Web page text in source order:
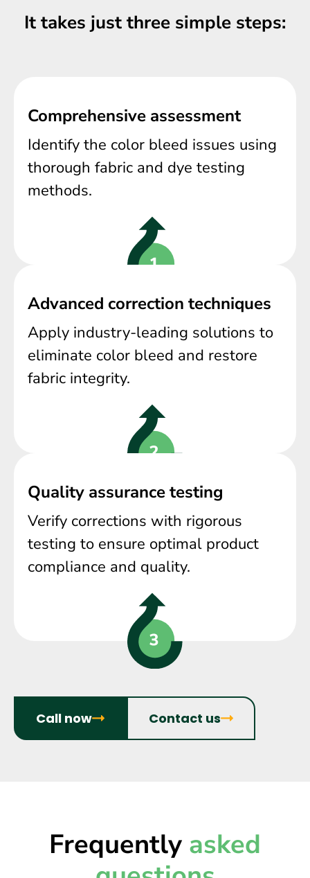
It takes just three simple steps:
Comprehensive assessment
Identify the color bleed issues using
thorough fabric and dye testing
methods.
Advanced correction techniques
Apply industry-leading solutions to
eliminate color bleed and restore
fabric integrity.
Quality assurance testing
Verify corrections with rigorous
testing to ensure optimal product
compliance and quality.
Call now Contact us
Frequently asked